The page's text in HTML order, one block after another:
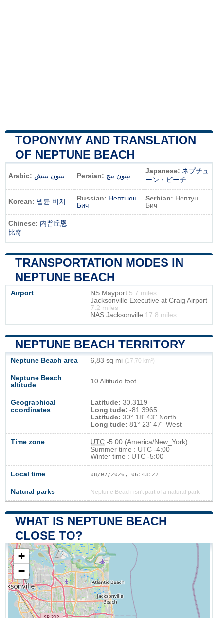
TOPONYMY AND TRANSLATION
OF NEPTUNE BEACH
Arabic: نبتون بيتش Persian: نپتون بیچ
Japanese: ネプチュ
ーン・ビーチ
Korean: 넵튠 비치 Russian: Нептьюн
Бич
Serbian: Нептун
Бич
Chinese: 内普丘恩
比奇
TRANSPORTATION MODES IN
NEPTUNE BEACH
Airport NS Mayport 5.7 miles
Jacksonville Executive at Craig Airport
7.2 miles
NAS Jacksonville 17.8 miles
NEPTUNE BEACH TERRITORY
Neptune Beach area 6,83 sq mi (17,70 km²)
Neptune Beach
altitude
10 Altitude feet
Geographical
coordinates
Latitude: 30.3119
Longitude: -81.3965
Latitude: 30° 18' 43'' North
Longitude: 81° 23' 47'' West
Time zone UTC -5:00 (America/New_York)
Summer time : UTC -4:00
Winter time : UTC -5:00
Local time 08/07/2026, 06:43:23
Natural parks Neptune Beach isn't part of a natural park
WHAT IS NEPTUNE BEACH
CLOSE TO?
+
−